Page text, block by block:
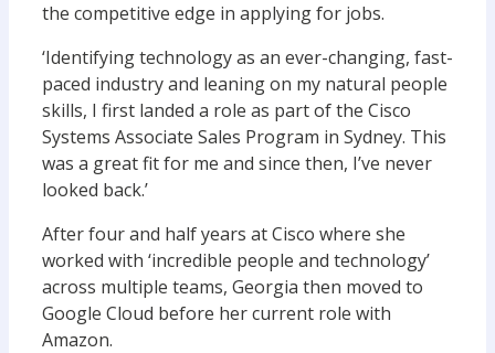
the competitive edge in applying for jobs.
‘Identifying technology as an ever-changing, fast-
paced industry and leaning on my natural people
skills, I first landed a role as part of the Cisco
Systems Associate Sales Program in Sydney. This
was a great fit for me and since then, I’ve never
looked back.’
After four and half years at Cisco where she
worked with ‘incredible people and technology’
across multiple teams, Georgia then moved to
Google Cloud before her current role with
Amazon.